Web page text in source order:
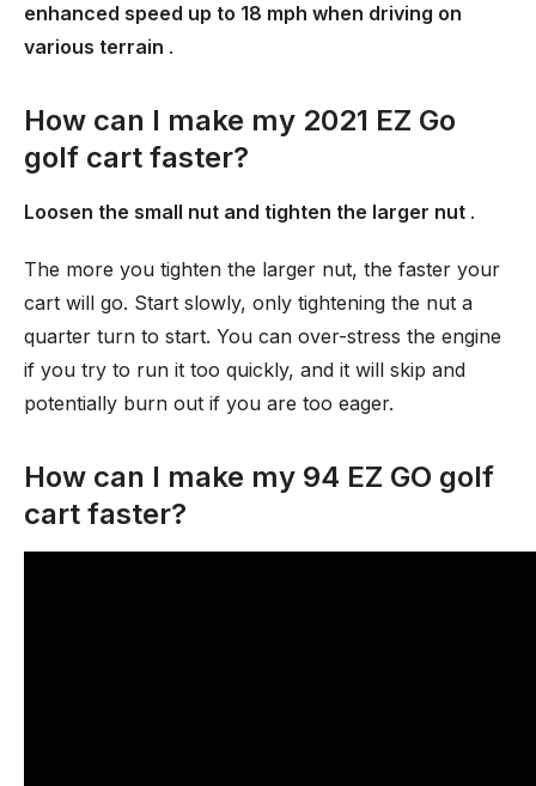
enhanced speed up to 18 mph when driving on
various terrain .
How can I make my 2021 EZ Go
golf cart faster?
Loosen the small nut and tighten the larger nut .
The more you tighten the larger nut, the faster your
cart will go. Start slowly, only tightening the nut a
quarter turn to start. You can over-stress the engine
if you try to run it too quickly, and it will skip and
potentially burn out if you are too eager.
How can I make my 94 EZ GO golf
cart faster?